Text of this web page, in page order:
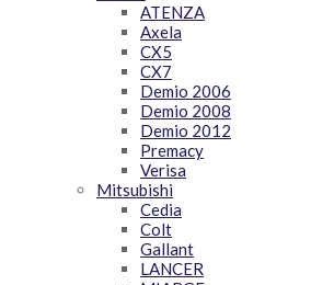
ATENZA
Axela
CX5
CX7
Demio 2006
Demio 2008
Demio 2012
Premacy
Verisa
Mitsubishi
Cedia
Colt
Gallant
LANCER